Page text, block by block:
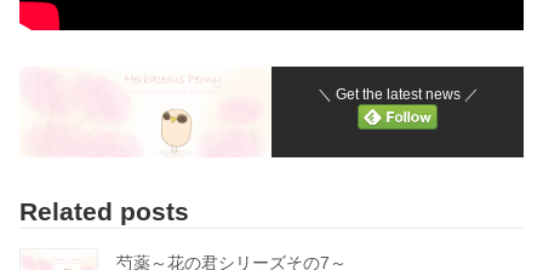
＼ Get the latest news ／
Related posts
芍薬～花の君シリーズその7～